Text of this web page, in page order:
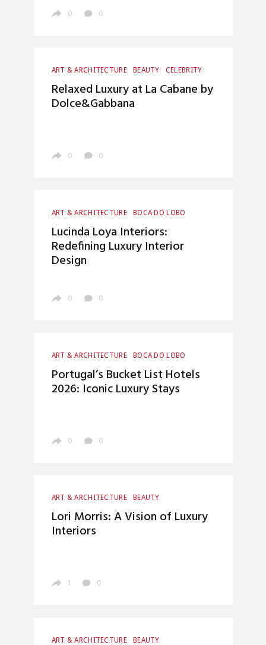
0 0
ART & ARCHITECTURE BEAUTY
CELEBRITY
ENTERTAINMENT
INTERIOR DESIGN
LUXURY LIFESTYLE
UNCATEGORIZED
Relaxed Luxury at La Cabane by
Dolce&Gabbana
0 0
ART & ARCHITECTURE
BOCA DO LOBO
CRAFTSMANSHIP
ENTRYWAYS DESIGN
HOME DECOR
INTERIOR DESIGN
LUXURY LIFESTYLE
TOP INTERIOR DESIGNERS
Lucinda Loya Interiors:
Redefining Luxury Interior
Design
0 0
ART & ARCHITECTURE
BOCA DO LOBO
INTERIOR DESIGN
LUXURY LIFESTYLE
UNCATEGORIZED
Portugal’s Bucket List Hotels
2026: Iconic Luxury Stays
0 0
ART & ARCHITECTURE
BEAUTY
BOCA DO LOBO
CRAFTSMANSHIP
ENTRYWAYS DESIGN
HOME DECOR
INTERIOR DESIGN
Lori Morris: A Vision of Luxury
Interiors
1 0
ART & ARCHITECTURE
BEAUTY